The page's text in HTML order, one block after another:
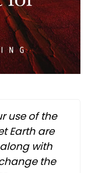
use of the
Earth are
with
the